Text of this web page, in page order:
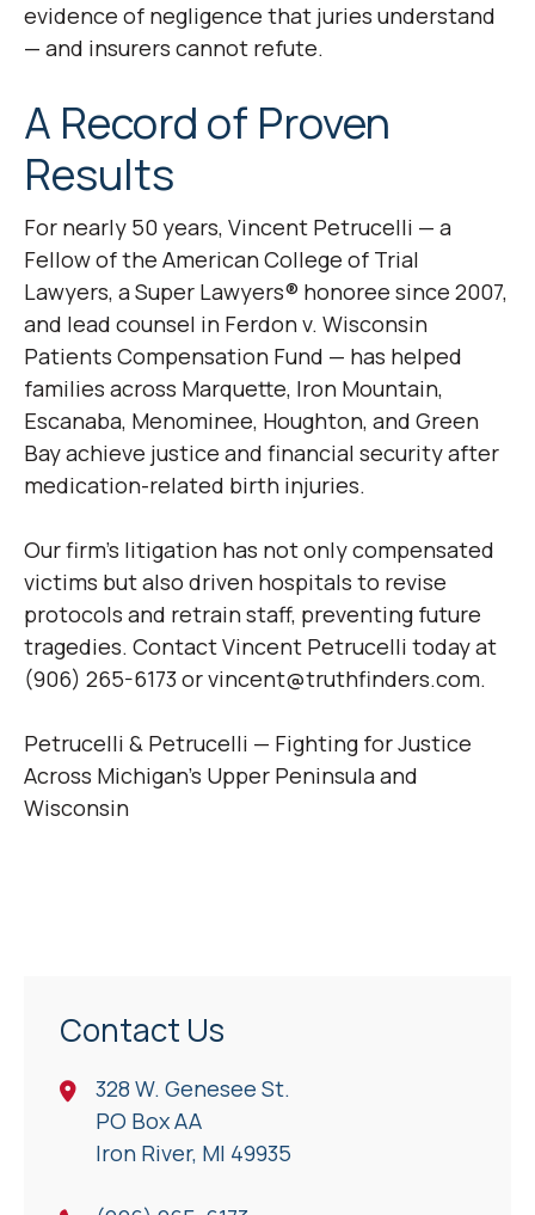
evidence of negligence that juries understand
— and insurers cannot refute.
A Record of Proven
Results
For nearly 50 years, Vincent Petrucelli — a
Fellow of the American College of Trial
Lawyers, a Super Lawyers® honoree since 2007,
and lead counsel in Ferdon v. Wisconsin
Patients Compensation Fund — has helped
families across Marquette, Iron Mountain,
Escanaba, Menominee, Houghton, and Green
Bay achieve justice and financial security after
medication-related birth injuries.
Our firm’s litigation has not only compensated
victims but also driven hospitals to revise
protocols and retrain staff, preventing future
tragedies. Contact Vincent Petrucelli today at
(906) 265-6173 or vincent@truthfinders.com.
Petrucelli & Petrucelli — Fighting for Justice
Across Michigan’s Upper Peninsula and
Wisconsin
Contact Us
328 W. Genesee St.
PO Box AA
Iron River, Ml 49935